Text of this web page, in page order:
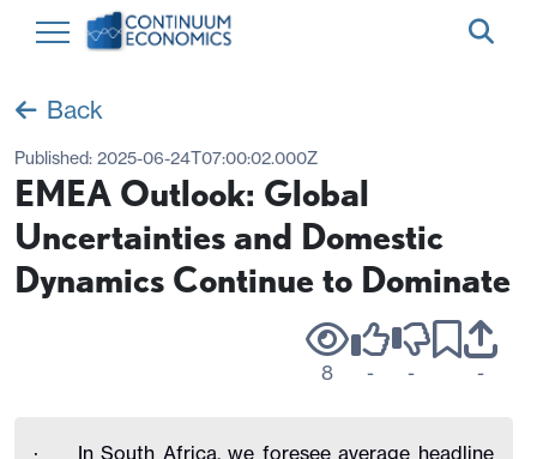
Back
Published: 2025-06-24T07:00:02.000Z
EMEA Outlook: Global
Uncertainties and Domestic
Dynamics Continue to Dominate
8 - - -
·
In South Africa, we foresee average headline